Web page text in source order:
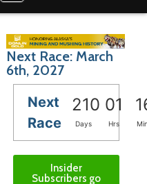
Next Race: March
6th, 2027
Next
Race
210 01
Days Hrs
Insider
Subscribers go